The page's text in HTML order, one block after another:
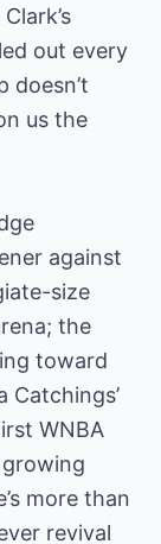
out every
doesn’t
us the
against
size
the
toward
Catchings’
WNBA
more than
revival